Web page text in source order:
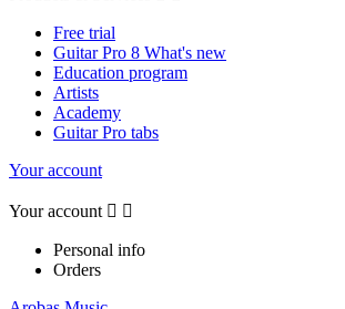
Free trial
Guitar Pro 8 What's new
Education program
Artists
Academy
Guitar Pro tabs
Your account
Your account  
Personal info
Orders